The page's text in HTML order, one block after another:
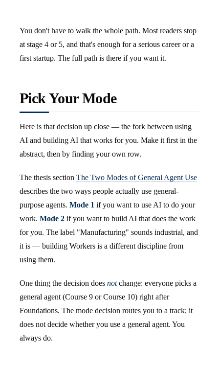
You don't have to walk the whole path. Most readers stop
at stage 4 or 5, and that's enough for a serious career or a
first startup. The full path is there if you want it.
Pick Your Mode
Here is that decision up close — the fork between using
AI and building AI that works for you. Make it first in the
abstract, then by finding your own row.
The thesis section The Two Modes of General Agent Use
describes the two ways people actually use general-
purpose agents. Mode 1 if you want to use AI to do your
work. Mode 2 if you want to build AI that does the work
for you. The label "Manufacturing" sounds industrial, and
it is — building Workers is a different discipline from
using them.
One thing the decision does notchange: everyone picks a
general agent (Course 9 or Course 10) right after
Foundations. The mode decision routes you to a track; it
does not decide whether you use a general agent. You
always do.